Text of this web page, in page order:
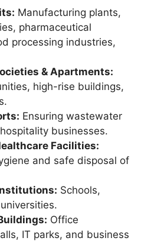
Manufacturing plants,
pharmaceutical
processing industries,
& Apartments:
high-rise buildings,
Ensuring wastewater
businesses.
Facilities:
and safe disposal of
Schools,
Office
IT parks, and business